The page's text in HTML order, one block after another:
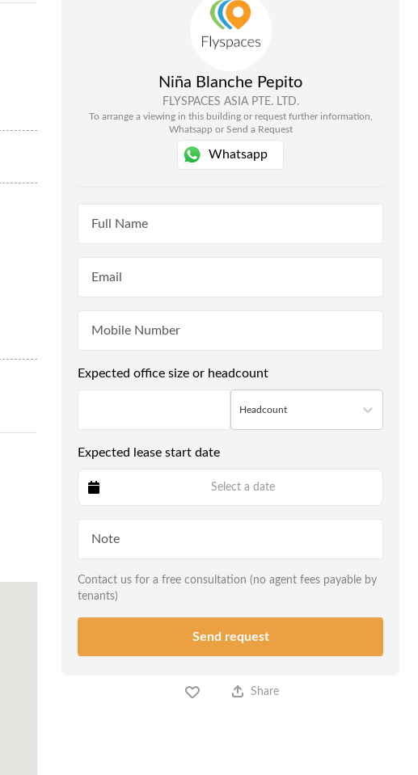
Niña Blanche Pepito
FLYSPACES ASIA PTE. LTD.
To arrange a viewing in this building or request further information,
Whatsapp or Send a Request
Whatsapp
Expected office size or headcount
Headcount
Expected lease start date
Select a date
Contact us for a free consultation (no agent fees payable by
tenants)
Send request
Share